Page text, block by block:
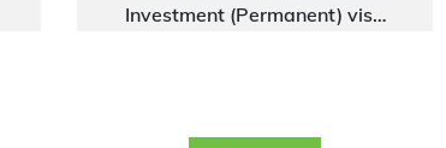
Investment (Permanent) visa